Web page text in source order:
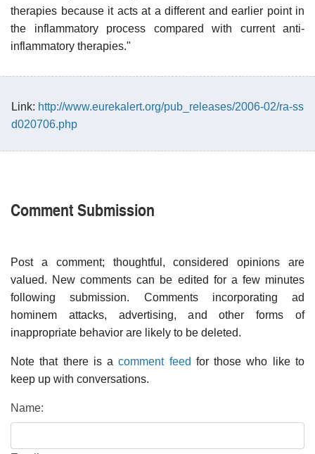
therapies because it acts at a different and earlier point in
the inflammatory process compared with current anti-
inflammatory therapies."
Link: http://www.eurekalert.org/pub_releases/2006-02/ra-ss
d020706.php
Comment Submission
Post a comment; thoughtful, considered opinions are
valued. New comments can be edited for a few minutes
following submission. Comments incorporating ad
hominem attacks, advertising, and other forms of
inappropriate behavior are likely to be deleted.
Note that there is acomment feed for those who like to
keep up with conversations.
Name: